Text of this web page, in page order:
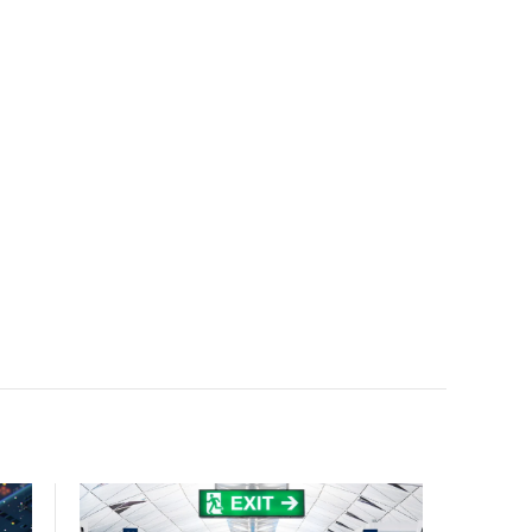
accelerate AI research, education, and mission-critical
innovation.